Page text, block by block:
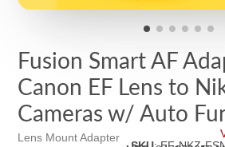
Fusion Smart AF
Canon EF Lens to
Cameras w/ Auto
Lens Mount Adapter